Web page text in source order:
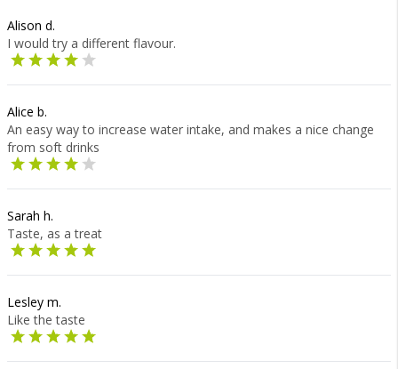
Alison d.
I would try a different flavour.
Alice b.
An easy way to increase water intake, and makes a nice change
from soft drinks
Sarah h.
Taste, as a treat
Lesley m.
Like the taste